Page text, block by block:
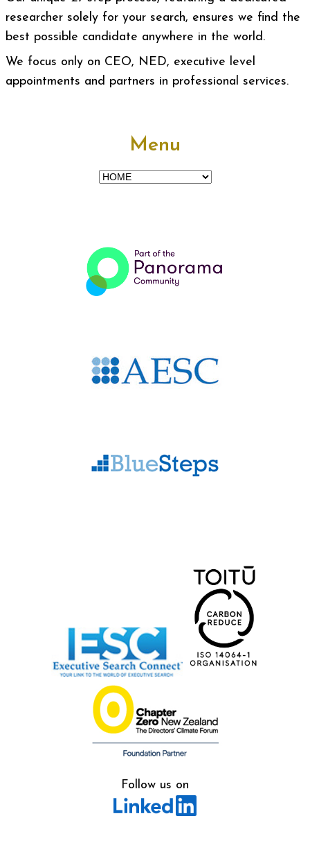
researcher solely for your search, ensures we find the
best possible candidate anywhere in the world.
We focus only on CEO, NED, executive level
appointments and partners in professional services.
Menu
Menu
Follow us on